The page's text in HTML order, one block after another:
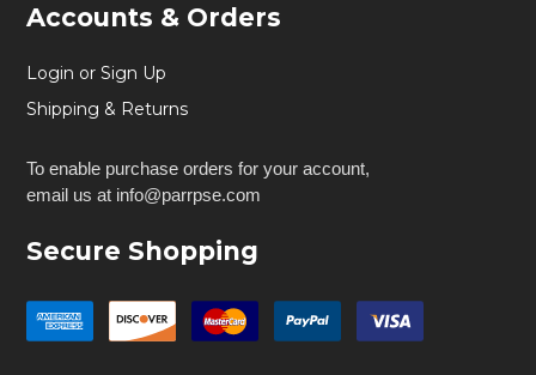
Accounts & Orders
Login or Sign Up
Shipping & Returns
To enable purchase orders for your account,
email us at info@parrpse.com
Secure Shopping